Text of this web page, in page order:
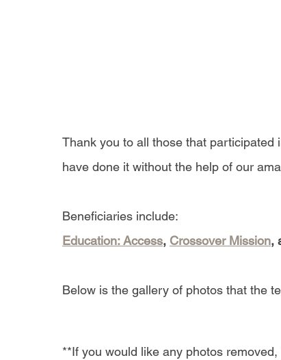
Thank you to all those that participated
have done it without the help of our
Beneficiaries include:
Education: Access, Crossover Mission,
Below is the gallery of photos that the
**If you would like any photos